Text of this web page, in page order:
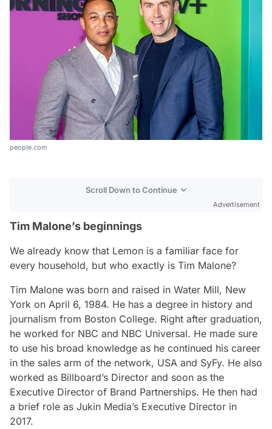
people.com
Scroll Down to Continue
Advertisement
Tim Malone’s beginnings
We already know that Lemon is a familiar face for
every household, but who exactly is Tim Malone?
Tim Malone was born and raised in Water Mill, New
York on April 6, 1984. He has a degree in history and
journalism from Boston College. Right after graduation,
he worked for NBC and NBC Universal. He made sure
to use his broad knowledge as he continued his career
in the sales arm of the network, USA and SyFy. He also
worked as Billboard’s Director and soon as the
Executive Director of Brand Partnerships. He then had
a brief role as Jukin Media’s Executive Director in
2017.